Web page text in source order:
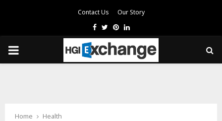
Contact Us Our Story
Facebook
TwitterPinterest
Linkedin
PRIMARY
Home
Health